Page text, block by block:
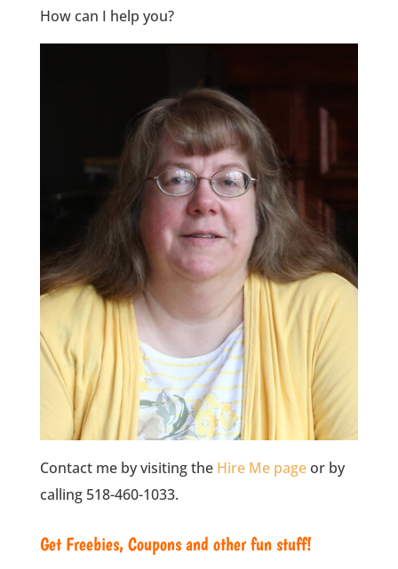
How can I help you?
Contact me by visiting the Hire Me pageor by
calling 518-460-1033.
Get Freebies, Coupons and other fun stuff!